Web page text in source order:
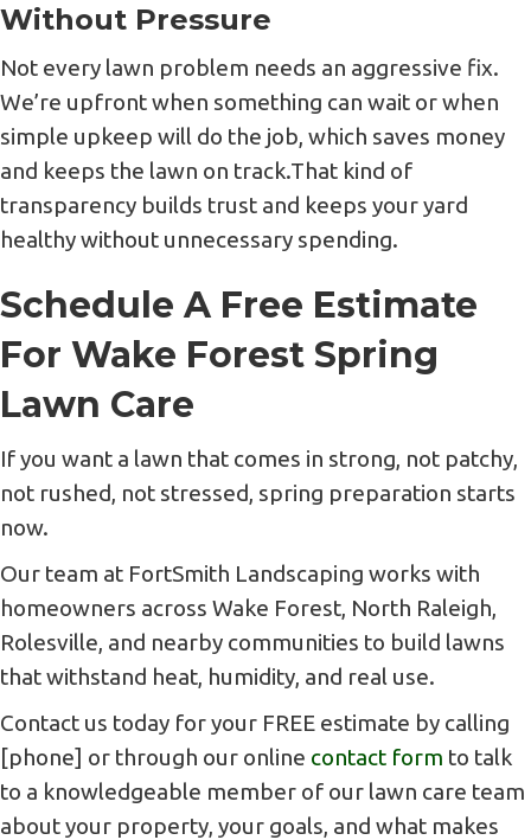
Without Pressure
Not every lawn problem needs an aggressive fix.
We’re upfront when something can wait or when
simple upkeep will do the job, which saves money
and keeps the lawn on track.That kind of
transparency builds trust and keeps your yard
healthy without unnecessary spending.
Schedule A Free Estimate
For Wake Forest Spring
Lawn Care
If you want a lawn that comes in strong, not patchy,
not rushed, not stressed, spring preparation starts
now.
Our team at FortSmith Landscaping works with
homeowners across Wake Forest, North Raleigh,
Rolesville, and nearby communities to build lawns
that withstand heat, humidity, and real use.
Contact us today for your FREE estimate by calling
[phone] or through our online contact form to talk
to a knowledgeable member of our lawn care team
about your property, your goals, and what makes